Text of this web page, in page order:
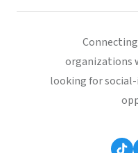
organizations
looking for